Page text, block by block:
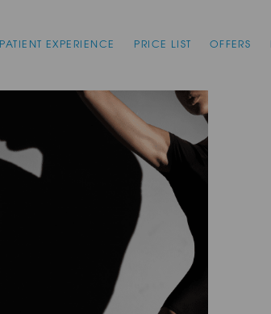
PATIENT EXPERIENCE PRICE LIST OFFERS